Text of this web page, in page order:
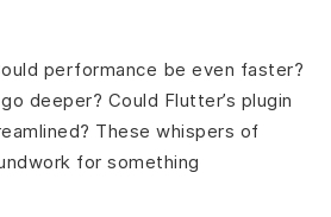
performance be even faster?
deeper? Could Flutter’s plugin
These whispers of
for something